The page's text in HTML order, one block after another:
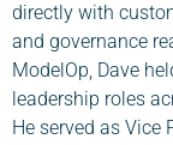
directly with
and governance
ModelOp, Dave
leadership roles
He served as Vice